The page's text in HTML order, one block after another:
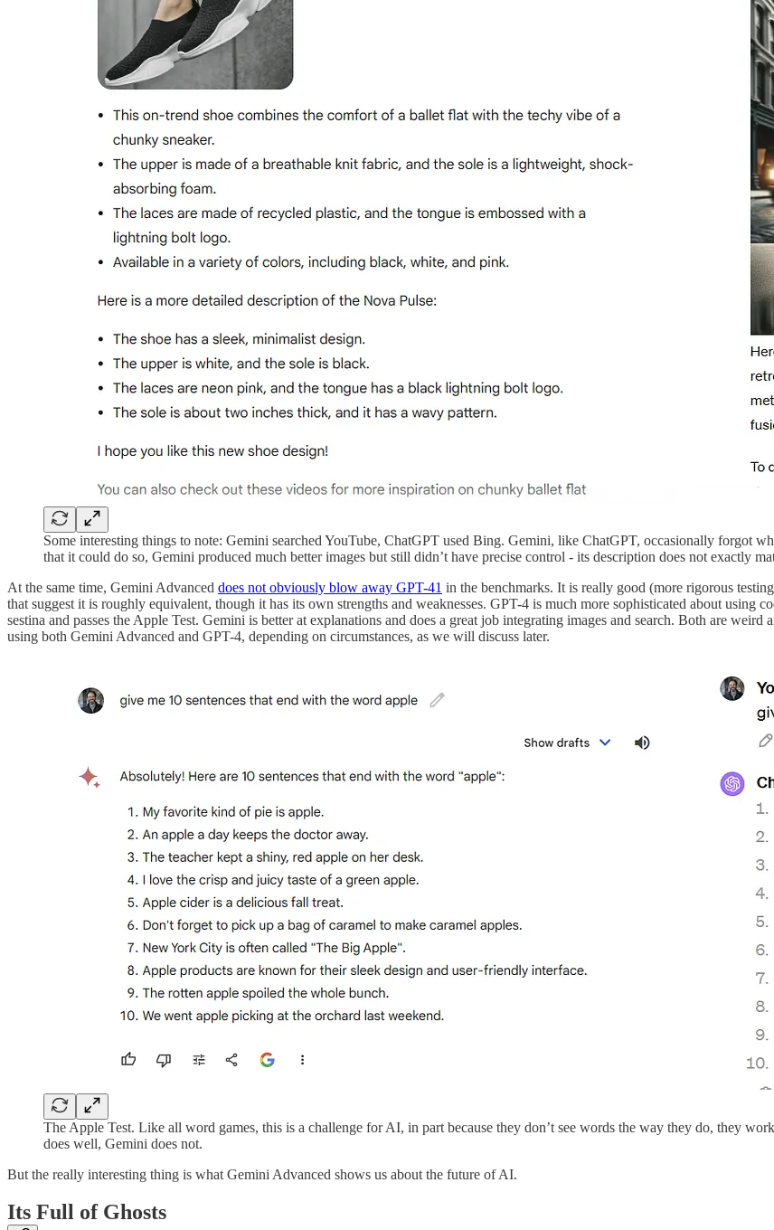
Some interesting things to note: Gemini searched YouTube, ChatGPT used Bing. Gemini, like ChatGPT, occasionally forgot
that it could do so, Gemini produced much better images but still didn’t have precise control - its description does not exactly
At the same time, Gemini Advanced does not obviously blow away GPT-41 in the benchmarks. It is really good (more rigorous
that suggest it is roughly equivalent, though it has its own strengths and weaknesses. GPT-4 is much more sophisticated about using
sestina and passes the Apple Test. Gemini is better at explanations and does a great job integrating images and search. Both are
using both Gemini Advanced and GPT-4, depending on circumstances, as we will discuss later.
The Apple Test. Like all word games, this is a challenge for AI, in part because they don’t see words the way they do, they
does well, Gemini does not.
But the really interesting thing is what Gemini Advanced shows us about the future of AI.
Its Full of Ghosts